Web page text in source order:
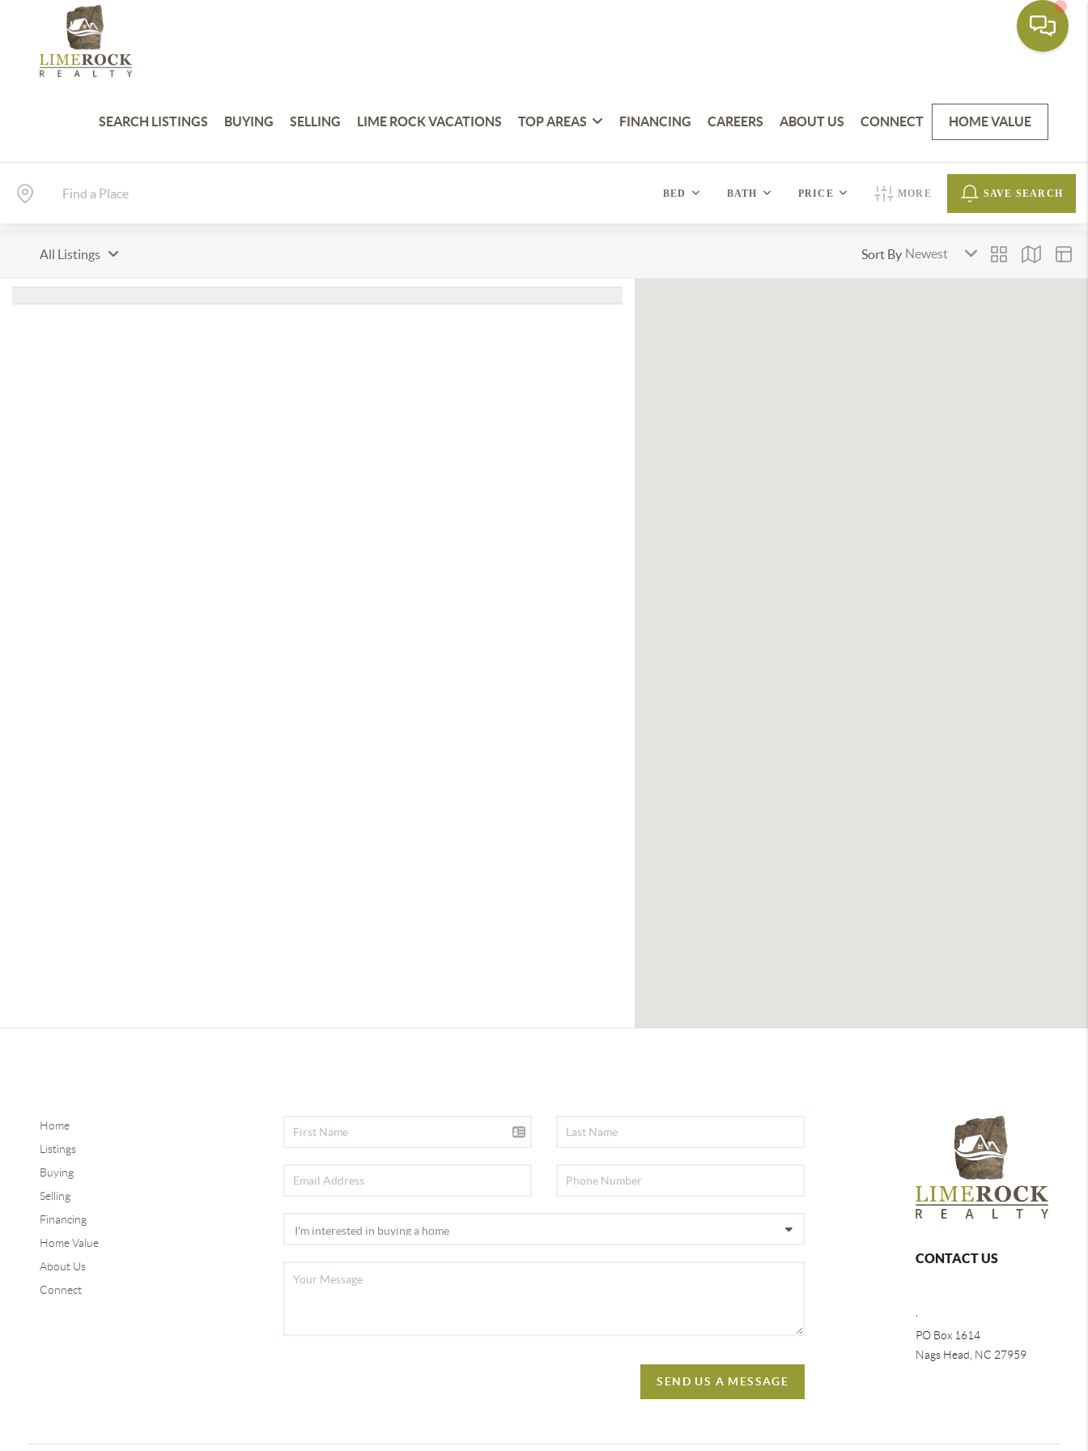
SEARCH LISTINGS BUYING SELLING LIME ROCK VACATIONS TOP AREAS FINANCING CAREERS ABOUT US CONNECT HOME VALUE
BED BATH PRICE MORE SAVE SEARCH
All Listings Sort By
Home
Listings
Buying
Selling
Financing
Home Value
About Us
Connect
SEND US A MESSAGE
CONTACT US
,
PO Box 1614
Nags Head, NC 27959